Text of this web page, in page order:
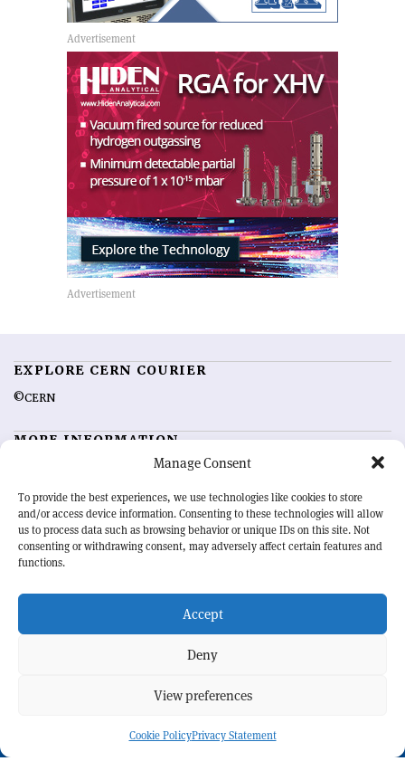
Manage Consent
To provide the best experiences, we use technologies like cookies to store
and/or access device information. Consenting to these technologies will allow
us to process data such as browsing behavior or unique IDs on this site. Not
consenting or withdrawing consent, may adversely affect certain features and
functions.
Accept
Deny
View preferences
Cookie PolicyPrivacy Statement
EXPLORE CERN COURIER
©CERN
MORE INFORMATION
Advertising options
Feedback
Sign up for alerting
OUR MISSION
physics community. Highlighting the latest research and project
developments from around the world,CERN Courier
record of the ongoing endeavour to advance our understanding of the
BACK TO TOP